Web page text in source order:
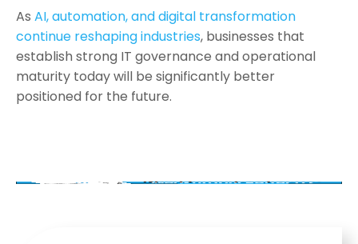
As AI, automation, and digital transformation
continue reshaping industries, businesses that
establish strong IT governance and operational
maturity today will be significantly better
positioned for the future.